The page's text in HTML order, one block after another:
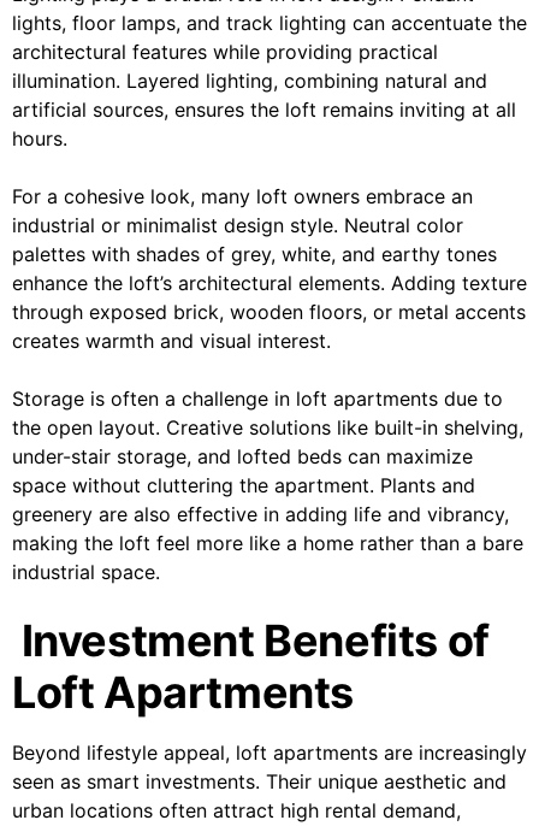
lights, floor lamps, and track lighting can accentuate the
architectural features while providing practical
illumination. Layered lighting, combining natural and
artificial sources, ensures the loft remains inviting at all
hours.
For a cohesive look, many loft owners embrace an
industrial or minimalist design style. Neutral color
palettes with shades of grey, white, and earthy tones
enhance the loft’s architectural elements. Adding texture
through exposed brick, wooden floors, or metal accents
creates warmth and visual interest.
Storage is often a challenge in loft apartments due to
the open layout. Creative solutions like built-in shelving,
under-stair storage, and lofted beds can maximize
space without cluttering the apartment. Plants and
greenery are also effective in adding life and vibrancy,
making the loft feel more like a home rather than a bare
industrial space.
Investment Benefits of
Loft Apartments
Beyond lifestyle appeal, loft apartments are increasingly
seen as smart investments. Their unique aesthetic and
urban locations often attract high rental demand,